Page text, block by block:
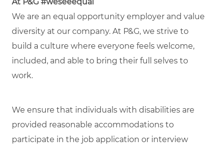
We are an equal opportunity employer and value
diversity at our company. At P&G, we strive to
build a culture where everyone feels welcome,
included, and able to bring their full selves to
work.
We ensure that individuals with disabilities are
provided reasonable accommodations to
participate in the job application or interview